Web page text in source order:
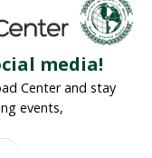
media!
Center and stay
events,